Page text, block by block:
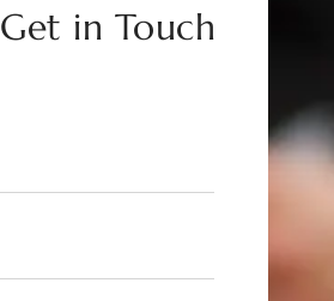
Get in Touch